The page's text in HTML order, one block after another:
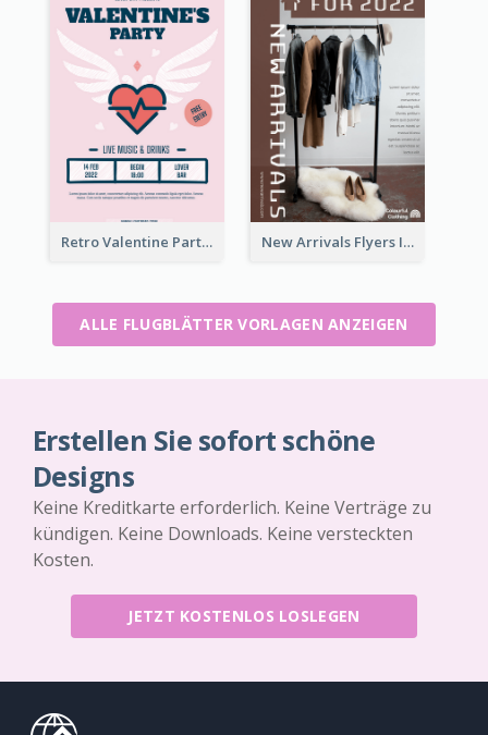
Retro Valentine Party Pink Flyers Design Templates New Arrivals Flyers In In Brown Colour Tone
ALLE FLUGBLÄTTER VORLAGEN ANZEIGEN
Erstellen Sie sofort schöne
Designs
Keine Kreditkarte erforderlich. Keine Verträge zu
kündigen. Keine Downloads. Keine versteckten
Kosten.
JETZT KOSTENLOS LOSLEGEN